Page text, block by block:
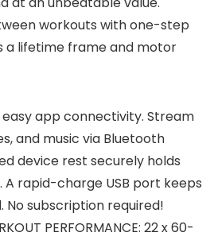
workouts with one-step
a lifetime frame and motor
easy app connectivity. Stream
and music via Bluetooth
device rest securely holds
rapid-charge USB port keeps
No subscription required!
PERFORMANCE: 22 x 60-